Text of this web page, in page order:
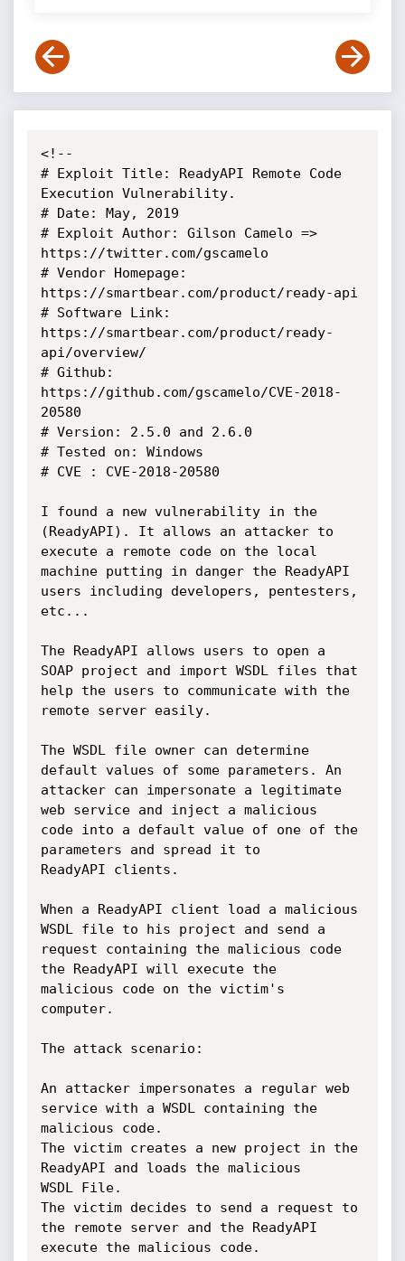
<!--
# Exploit Title: ReadyAPI Remote Code
Execution Vulnerability.
# Date: May, 2019
# Exploit Author: Gilson Camelo =>
https://twitter.com/gscamelo
# Vendor Homepage:
https://smartbear.com/product/ready-api
# Software Link:
https://smartbear.com/product/ready-
api/overview/
# Github:
https://github.com/gscamelo/CVE-2018-
20580
# Version: 2.5.0 and 2.6.0
# Tested on: Windows
# CVE : CVE-2018-20580
I found a new vulnerability in the
(ReadyAPI). It allows an attacker to
execute a remote code on the local
machine putting in danger the ReadyAPI
users including developers, pentesters,
etc...
The ReadyAPI allows users to open a
SOAP project and import WSDL files that
help the users to communicate with the
remote server easily.
The WSDL file owner can determine
default values of some parameters. An
attacker can impersonate a legitimate
web service and inject a malicious
code into a default value of one of the
parameters and spread it to
ReadyAPI clients.
When a ReadyAPI client load a malicious
WSDL file to his project and send a
request containing the malicious code
the ReadyAPI will execute the
malicious code on the victim's
computer.
The attack scenario:
An attacker impersonates a regular web
service with a WSDL containing the
malicious code.
The victim creates a new project in the
ReadyAPI and loads the malicious
WSDL File.
The victim decides to send a request to
the remote server and the ReadyAPI
execute the malicious code.